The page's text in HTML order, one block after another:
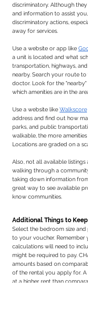
discriminatory. Although
and information to assist
discriminatory actions,
away for services.
Use a website or app like
a unit is located and what
transportation, highways,
nearby. Search your route
doctor. Look for the
which amenities are in the
Use a website like Walkscore
address and find out how
parks, and public
walkable, the more amenities
Locations are graded on a
Also, not all available listings
walking through a
taking down information
great way to see available
know communities.​​
Additional Things to
Select the bedroom size
to your voucher. Remember
calculations will need to
might be required to pay.
amounts based on
of the rental you apply for. A
at a higher rent than